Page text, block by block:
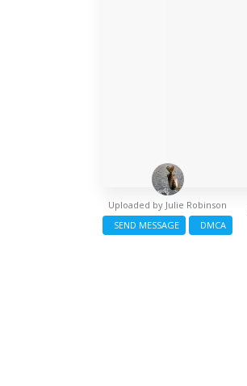
Uploaded by Julie Robinson
SEND MESSAGE
DMCA